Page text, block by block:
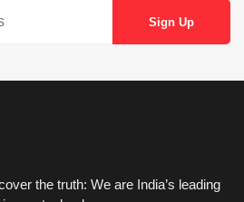
the truth: We are India’s leading